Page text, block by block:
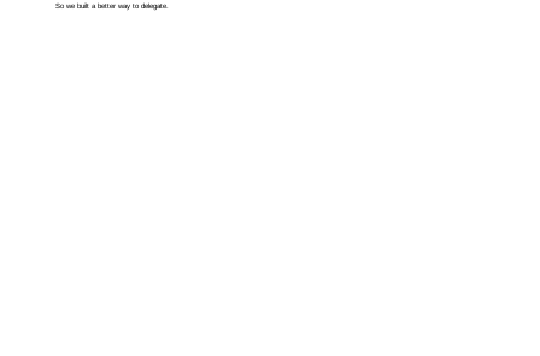
So we built a better way to delegate.